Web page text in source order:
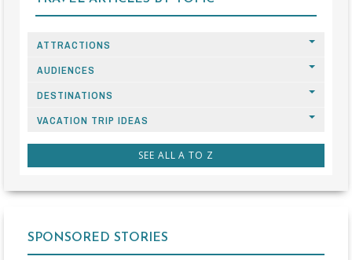
ATTRACTIONS
AUDIENCES
DESTINATIONS
VACATION TRIP IDEAS
SEE ALL A TO Z
SPONSORED STORIES